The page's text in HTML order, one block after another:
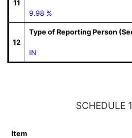
11
9.98 %
12
Type of Reporting Person
IN
SCHEDULE
Item